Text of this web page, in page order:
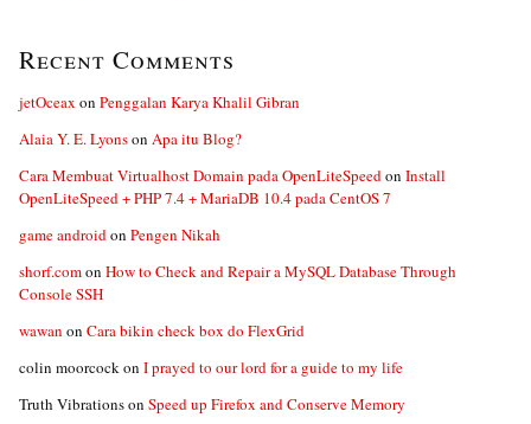
Recent Comments
jetOceax on Penggalan Karya Khalil Gibran
Alaia Y. E. Lyonson Apa itu Blog?
Cara Membuat Virtualhost Domain pada OpenLiteSpeedon Install
OpenLiteSpeed + PHP 7.4 + MariaDB 10.4 pada CentOS 7
game androidon Pengen Nikah
shorf.comon How to Check and Repair a MySQL Database Through
Console SSH
wawan on Cara bikin check box do FlexGrid
colin moorcockon I prayed to our lord for a guide to my life
Truth Vibrationson Speed up Firefox and Conserve Memory